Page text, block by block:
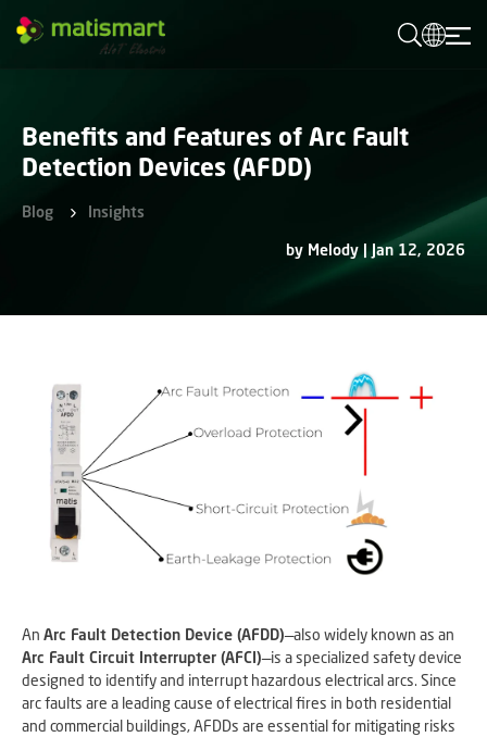
M
Benefits and Features of Arc Fault
Detection Devices (AFDD)
Blog Insights
by Melody | Jan 12, 2026
An Arc Fault Detection Device (AFDD)—also widely known as an
Arc Fault Circuit Interrupter (AFCI)—is a specialized safety device
designed to identify and interrupt hazardous electrical arcs. Since
arc faults are a leading cause of electrical fires in both residential
and commercial buildings, AFDDs are essential for mitigating risks